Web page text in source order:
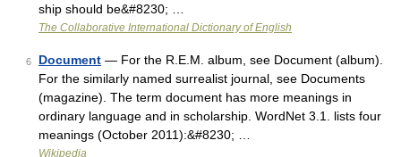
ship should be&#8230; …
The Collaborative International Dictionary of English
6 Document — For the R.E.M. album, see Document (album).
For the similarly named surrealist journal, see Documents
(magazine). The term document has more meanings in
ordinary language and in scholarship. WordNet 3.1. lists four
meanings (October 2011):&#8230; …
Wikipedia